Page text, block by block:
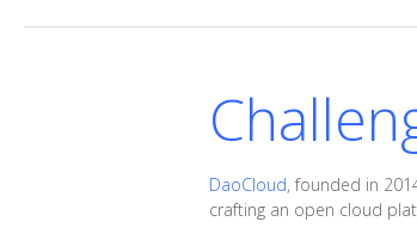
DaoCloud, founded in
crafting an open cloud